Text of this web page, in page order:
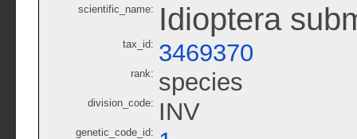
scientific_name: Idioptera
tax_id: 3469370
rank: species
division_code: INV
genetic_code_id: